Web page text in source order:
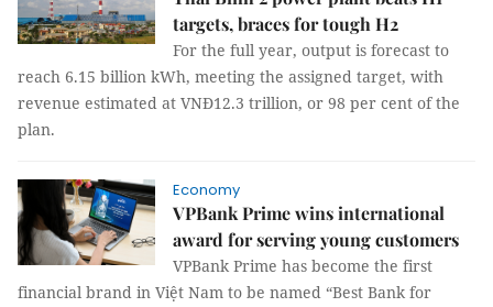
targets, braces for tough H2
For the full year, output is forecast to
reach 6.15 billion kWh, meeting the assigned target, with
revenue estimated at VNĐ12.3 trillion, or 98 per cent of the
plan.
Economy
VPBank Prime wins international
award for serving young customers
VPBank Prime has become the first
financial brand in Việt Nam to be named “Best Bank for